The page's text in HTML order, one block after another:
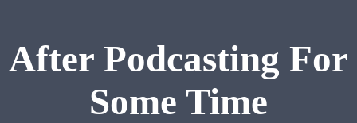
After Podcasting For
Some Time